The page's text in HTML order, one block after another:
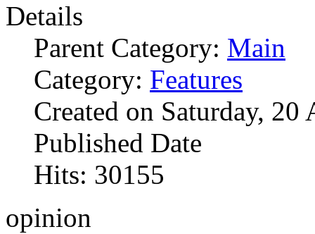
Details
Parent Category: Main
Category: Features
Created on Saturday,
Published Date
Hits: 30155
opinion